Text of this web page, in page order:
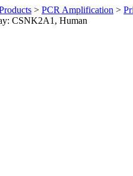
> PCR Amplification >
CSNK2A1, Human